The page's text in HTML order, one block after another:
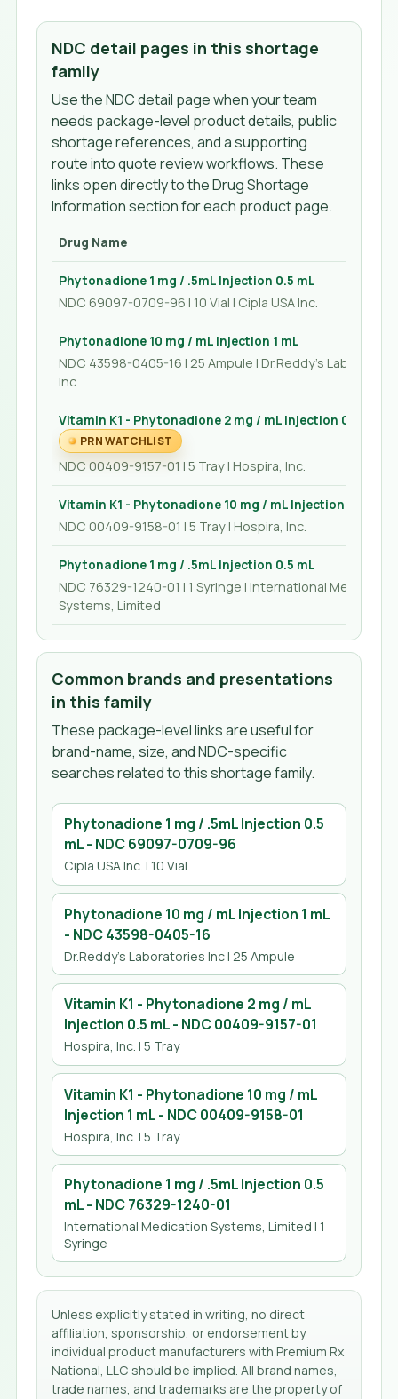
NDC detail pages in this shortage
family
Use the NDC detail page when your team
needs package-level product details, public
shortage references, and a supporting
route into quote review workflows. These
links open directly to the Drug Shortage
Information section for each product page.
Drug Name
Phytonadione 1 mg / .5mL Injection 0.5 mL
NDC 69097-0709-96 | 10 Vial | Cipla USA Inc.
Phytonadione 10 mg / mL Injection 1 mL
NDC 43598-0405-16 | 25 Ampule | Dr.Reddy's
Inc
Vitamin K1 - Phytonadione 2 mg / mL Injection 0.5 mL
PRN WATCHLIST
NDC 00409-9157-01 | 5 Tray | Hospira, Inc.
Vitamin K1 - Phytonadione 10 mg / mL Injection 1 mL
NDC 00409-9158-01 | 5 Tray | Hospira, Inc.
Phytonadione 1 mg / .5mL Injection 0.5 mL
NDC 76329-1240-01 | 1 Syringe | International Medication
Systems, Limited
Common brands and presentations
in this family
These package-level links are useful for
brand-name, size, and NDC-specific
searches related to this shortage family.
Phytonadione 1 mg / .5mL Injection 0.5
mL- NDC69097-0709-96
Cipla USA Inc. | 10 Vial
Phytonadione 10 mg / mL Injection 1 mL
- NDC43598-0405-16
Dr.Reddy's Laboratories Inc| 25 Ampule
Vitamin K1 - Phytonadione 2 mg / mL
Injection 0.5 mL- NDC00409-9157-01
Hospira, Inc. | 5 Tray
Vitamin K1 - Phytonadione 10 mg / mL
Injection 1 mL- NDC00409-9158-01
Hospira, Inc. | 5 Tray
Phytonadione 1 mg / .5mL Injection 0.5
mL- NDC76329-1240-01
International Medication Systems, Limited | 1
Syringe
Unless explicitly stated in writing, no direct
affiliation, sponsorship, or endorsement by
individual product manufacturers with Premium Rx
National, LLC should be implied. All brand names,
trade names, and trademarks are the property of